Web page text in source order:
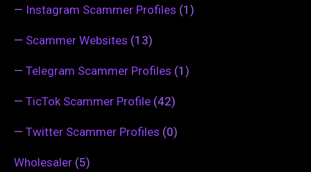
— Instagram Scammer Profiles (1)
— Scammer Websites (13)
— Telegram Scammer Profiles (1)
— TicTok Scammer Profile (42)
— Twitter Scammer Profiles (0)
Wholesaler (5)